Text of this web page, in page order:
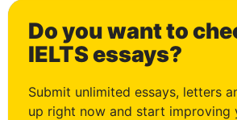
Do you want to
IELTS essays?
Submit unlimited essays, letters
up right now and start improving
1